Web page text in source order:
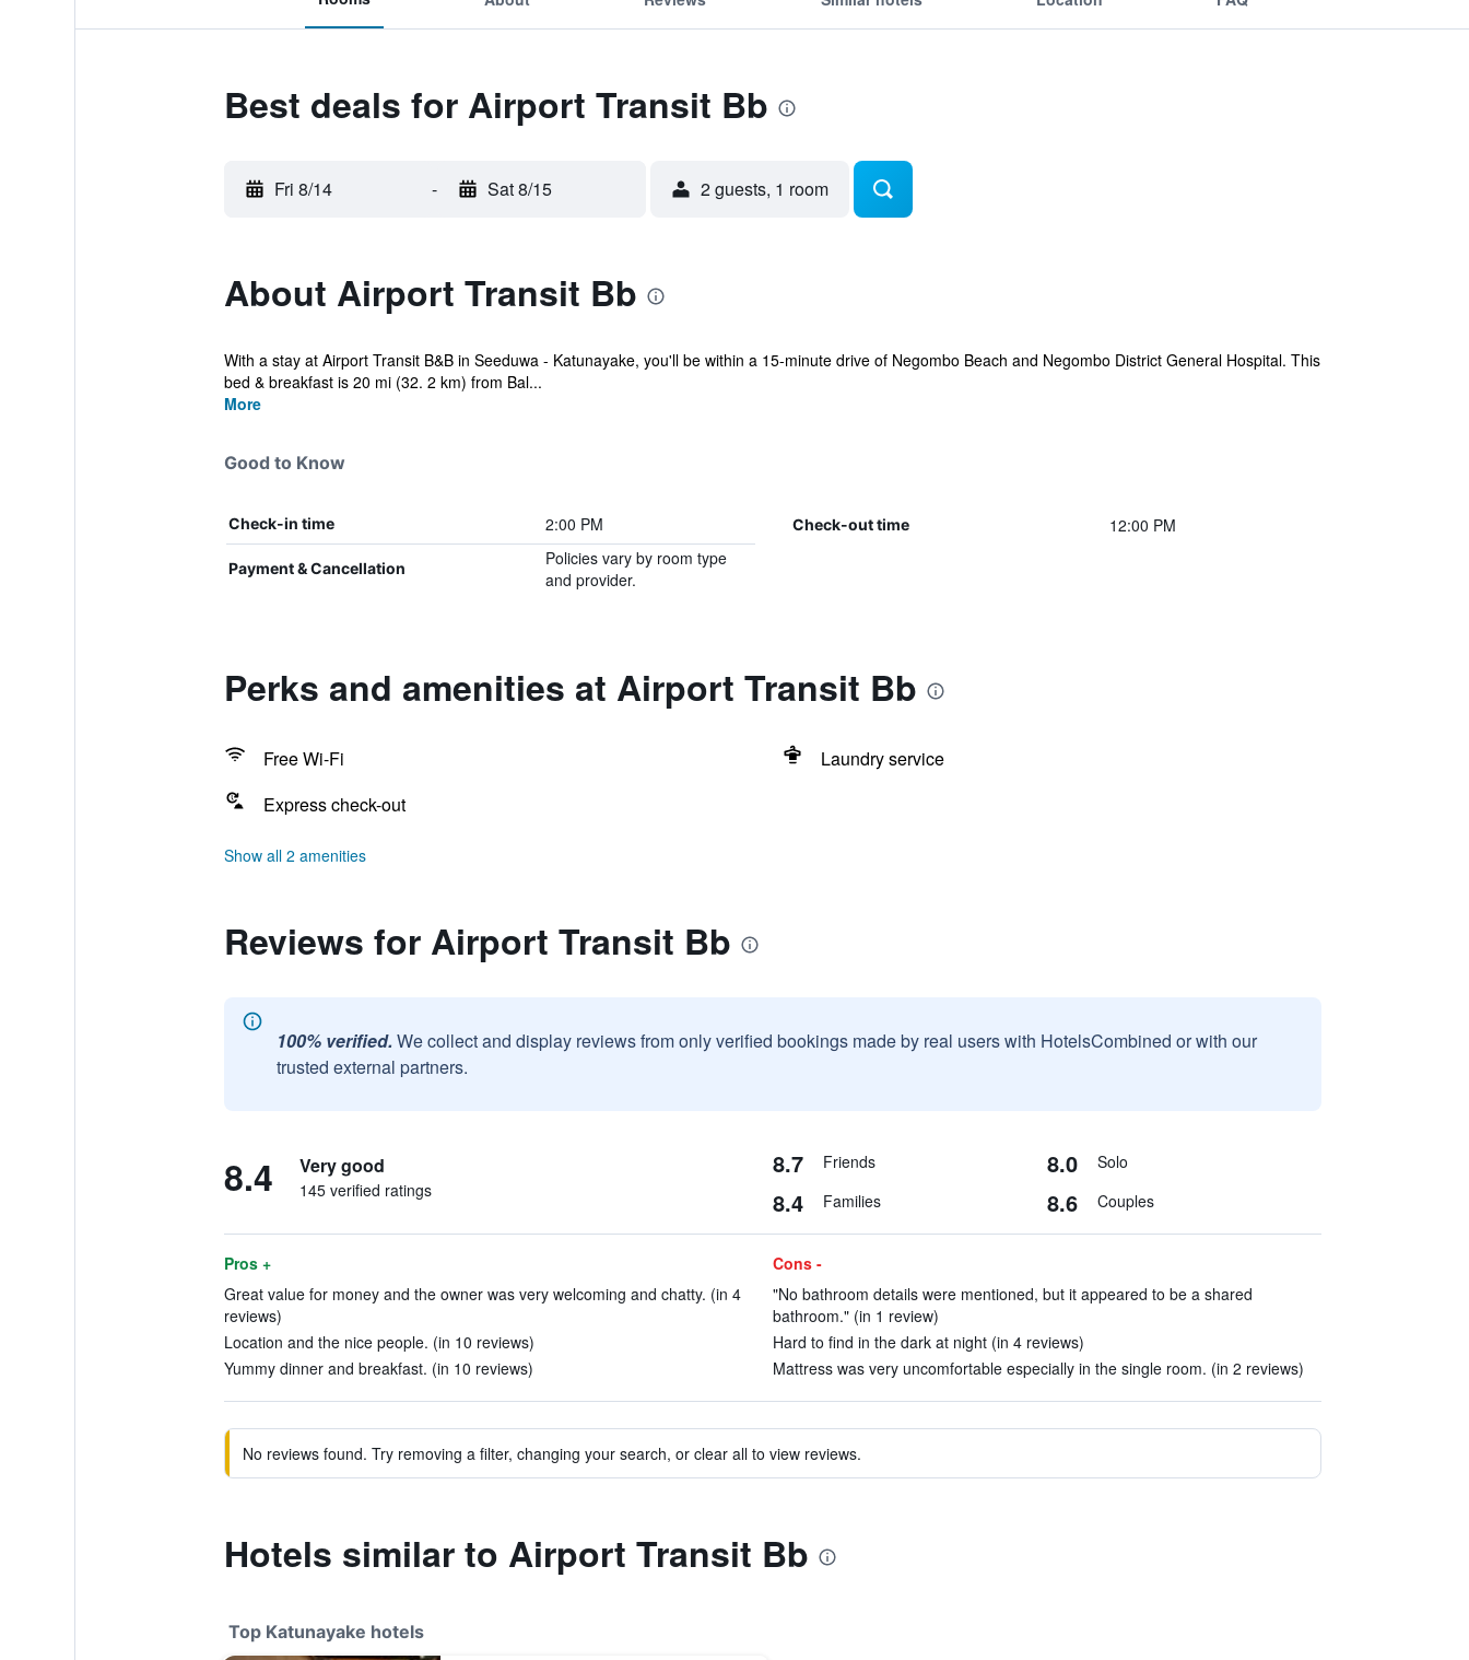
Best deals for Airport Transit Bb
Fri 8/14 - Sat 8/15 2 guests, 1 room
About Airport Transit Bb
With a stay at Airport Transit B&B in Seeduwa - Katunayake, you'll be within a 15-minute drive of Negombo Beach and Negombo District General Hospital. This
bed & breakfast is 20 mi (32. 2 km) from Bal...
More
Good to Know
Check-in time 2:00 PM Check-out time 12:00 PM
Payment & Cancellation
Policies vary by room type
and provider.
Perks and amenities at Airport Transit Bb
Free Wi-Fi
Laundry service
Express check-out
Show all 2 amenities
Reviews for Airport Transit Bb
100% verified. We collect and display reviews from only verified bookings made by real users with HotelsCombined or with our
trusted external partners.
8.4 Very good
145 verified ratings
8.7 Friends 8.0 Solo
8.4 Families 8.6 Couples
Pros +
Great value for money and the owner was very welcoming and chatty. (in 4
reviews)
Location and the nice people. (in 10 reviews)
Yummy dinner and breakfast. (in 10 reviews)
Cons -
"No bathroom details were mentioned, but it appeared to be a shared
bathroom." (in 1 review)
Hard to find in the dark at night (in 4 reviews)
Mattress was very uncomfortable especially in the single room. (in 2 reviews)
No reviews found. Try removing a filter, changing your search, or clear all to view reviews.
Hotels similar to Airport Transit Bb
Top Katunayake hotels